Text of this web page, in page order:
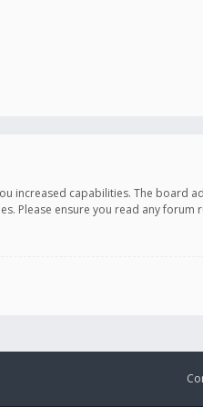
increased capabilities. The
Please ensure you read any forum